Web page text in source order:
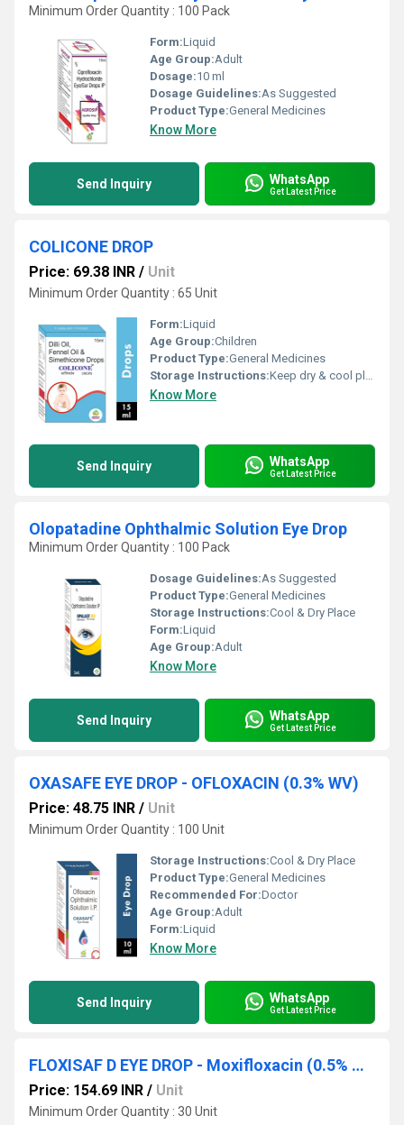
Minimum Order Quantity : 100 Pack
Form:Liquid
Age Group:Adult
Dosage:10 ml
Dosage Guidelines:As Suggested
Product Type:General Medicines
Know More
Send Inquiry WhatsApp
Get Latest Price
COLICONE DROP
Price: 69.38 INR / Unit
Minimum Order Quantity : 65 Unit
Form:Liquid
Age Group:Children
Product Type:General Medicines
Storage Instructions:Keep dry & cool place
Know More
Send Inquiry WhatsApp
Get Latest Price
Olopatadine Ophthalmic Solution Eye Drop
Minimum Order Quantity : 100 Pack
Dosage Guidelines:As Suggested
Product Type:General Medicines
Storage Instructions:Cool & Dry Place
Form:Liquid
Age Group:Adult
Know More
Send Inquiry WhatsApp
Get Latest Price
OXASAFE EYE DROP - OFLOXACIN (0.3% WV)
Price: 48.75 INR / Unit
Minimum Order Quantity : 100 Unit
Storage Instructions:Cool & Dry Place
Product Type:General Medicines
Recommended For:Doctor
Age Group:Adult
Form:Liquid
Know More
Send Inquiry WhatsApp
Get Latest Price
FLOXISAF D EYE DROP - Moxifloxacin (0.5% W/v) + Dexamethasone (0.1% W/v)
Price: 154.69 INR / Unit
Minimum Order Quantity : 30 Unit